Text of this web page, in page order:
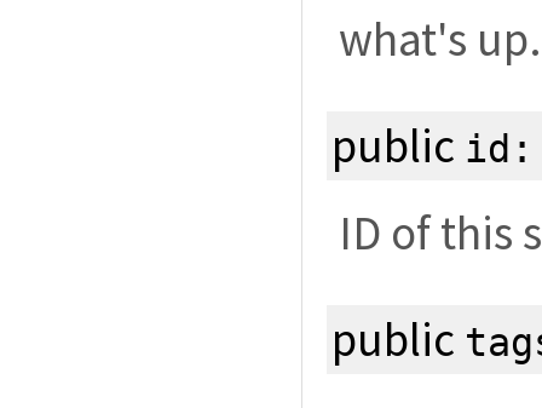
what's up.
public id
ID of this
public